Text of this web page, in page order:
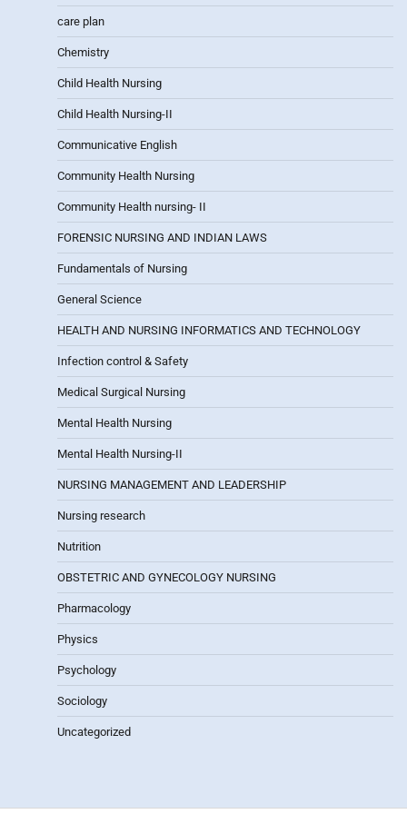
care plan
Chemistry
Child Health Nursing
Child Health Nursing-II
Communicative English
Community Health Nursing
Community Health nursing- II
FORENSIC NURSING AND INDIAN LAWS
Fundamentals of Nursing
General Science
HEALTH AND NURSING INFORMATICS AND TECHNOLOGY
Infection control & Safety
Medical Surgical Nursing
Mental Health Nursing
Mental Health Nursing-II
NURSING MANAGEMENT AND LEADERSHIP
Nursing research
Nutrition
OBSTETRIC AND GYNECOLOGY NURSING
Pharmacology
Physics
Psychology
Sociology
Uncategorized